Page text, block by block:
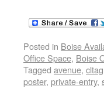
Posted in Boise
Office Space, Boise
Tagged avenue, cltag
poster, private-entry,